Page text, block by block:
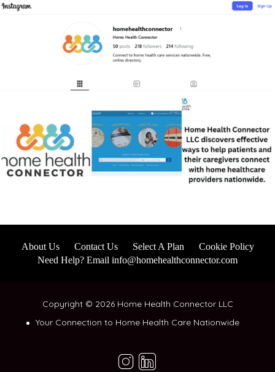
About Us Contact Us Select A Plan
Cookie Policy
Need Help? Email info@homehealthconnector.com
Copyright © 2026 Home Health Connector LLC
Your Connection to Home Health Care Nationwide